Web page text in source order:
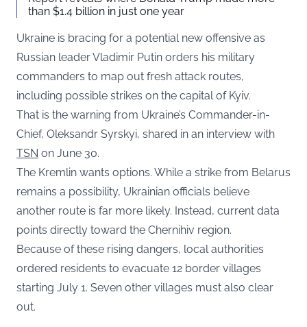
than $1.4 billion in just one year
Ukraine is bracing for a potential new offensive as
Russian leader Vladimir Putin orders his military
commanders to map out fresh attack routes,
including possible strikes on the capital of Kyiv.
That is the warning from Ukraine’s Commander-in-
Chief, Oleksandr Syrskyi, shared in an interview with
TSN on June 30.
The Kremlin wants options. While a strike from Belarus
remains a possibility, Ukrainian officials believe
another route is far more likely. Instead, current data
points directly toward the Chernihiv region.
Because of these rising dangers, local authorities
ordered residents to evacuate 12 border villages
starting July 1. Seven other villages must also clear
out.